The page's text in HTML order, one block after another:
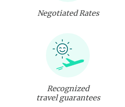
Negotiated Rates
Recognized
travel guarantees